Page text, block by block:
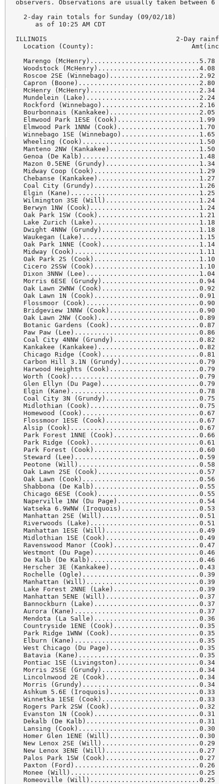
observers. Observations are usually taken between 6
  2-day rain totals for Sunday (09/02/18)
     as of 10:25 AM CDT
ILLINOIS                                 2-Day
Location (County):
Marengo (McHenry)............................5.78
Woodstock (McHenry)..........................4.08
Roscoe 2SE (Winnebago).......................2.92
Capron (Boone)...............................2.80
McHenry (McHenry)............................2.34
Mundelein (Lake).............................2.24
Rockford (Winnebago).........................2.16
Bourbonnais (Kankakee).......................2.05
Elmwood Park 1ESE (Cook).....................1.99
Elmwood Park 1NNW (Cook).....................1.70
Winnebago 1SE (Winnebago)....................1.65
Wheeling (Cook)..............................1.50
Manteno 2NW (Kankakee).......................1.50
Genoa (De Kalb)..............................1.48
Mazon 0.5ENE (Grundy)........................1.34
Midway Coop (Cook)...........................1.29
Chebanse (Kankakee)..........................1.27
Coal City (Grundy)...........................1.26
Elgin (Kane).................................1.25
Wilmington 3SE (Will)........................1.24
Berwyn 1NW (Cook)............................1.24
Oak Park 1SW (Cook)..........................1.21
Lake Zurich (Lake)...........................1.18
Dwight 4NNW (Grundy).........................1.18
Waukegan (Lake)..............................1.15
Oak Park 1NNE (Cook).........................1.14
Midway (Cook)................................1.11
Oak Park 2S (Cook)...........................1.10
Cicero 2SSW (Cook)...........................1.10
Dixon 3NNW (Lee).............................1.04
Morris 6ESE (Grundy).........................0.94
Oak Lawn 2WNW (Cook).........................0.92
Oak Lawn 1N (Cook)...........................0.91
Flossmoor (Cook).............................0.90
Bridgeview 1NNW (Cook).......................0.90
Oak Lawn 2NW (Cook)..........................0.89
Botanic Gardens (Cook).......................0.87
Paw Paw (Lee)................................0.86
Coal City 4NNW (Grundy)......................0.82
Kankakee (Kankakee)..........................0.82
Chicago Ridge (Cook).........................0.81
Carbon Hill 3.1N (Grundy)....................0.79
Harwood Heights (Cook).......................0.79
Worth (Cook).................................0.79
Glen Ellyn (Du Page).........................0.79
Elgin (Kane).................................0.78
Coal City 3N (Grundy)........................0.75
Midlothian (Cook)............................0.75
Homewood (Cook)..............................0.67
Flossmoor 1ESE (Cook)........................0.67
Alsip (Cook).................................0.67
Park Forest 1NNE (Cook)......................0.66
Park Ridge (Cook)............................0.61
Park Forest (Cook)...........................0.60
Steward (Lee)................................0.59
Peotone (Will)...............................0.58
Oak Lawn 2SE (Cook)..........................0.57
Oak Lawn (Cook)..............................0.56
Shabbona (De Kalb)...........................0.55
Chicago 6ESE (Cook)..........................0.55
Naperville 1NW (Du Page).....................0.54
Watseka 6.9WNW (Iroquois)....................0.53
Manhattan 2SE (Will).........................0.51
Riverwoods (Lake)............................0.51
Manhattan 1ESE (Will)........................0.49
Midlothian 1SE (Cook)........................0.49
Ravenswood Manor (Cook)......................0.47
Westmont (Du Page)...........................0.46
De Kalb (De Kalb)............................0.46
Herscher 3E (Kankakee).......................0.43
Rochelle (Ogle)..............................0.39
Manhattan (Will).............................0.39
Lake Forest 2NNE (Lake)......................0.39
Manhattan 5ENE (Will)........................0.37
Bannockburn (Lake)...........................0.37
Aurora (Kane)................................0.37
Mendota (La Salle)...........................0.36
Countryside 1ENE (Cook)......................0.35
Park Ridge 1WNW (Cook).......................0.35
Elburn (Kane)................................0.35
West Chicago (Du Page).......................0.35
Batavia (Kane)...............................0.35
Pontiac 1SE (Livingston).....................0.34
Morris 2SSE (Grundy).........................0.34
Lincolnwood 2E (Cook)........................0.34
Morris (Grundy)..............................0.34
Ashkum 5.6E (Iroquois).......................0.33
Winnetka 1ESE (Cook).........................0.33
Rogers Park 2SW (Cook).......................0.32
Evanston 1N (Cook)...........................0.31
Dekalb (De Kalb).............................0.31
Lansing (Cook)...............................0.30
Homer Glen 1ENE (Will).......................0.30
New Lenox 2SE (Will).........................0.29
New Lenox 3ENE (Will)........................0.27
Palos Park 1SW (Cook)........................0.27
Paxton (Ford)................................0.26
Monee (Will).................................0.25
Romeoville (Will)............................0.25